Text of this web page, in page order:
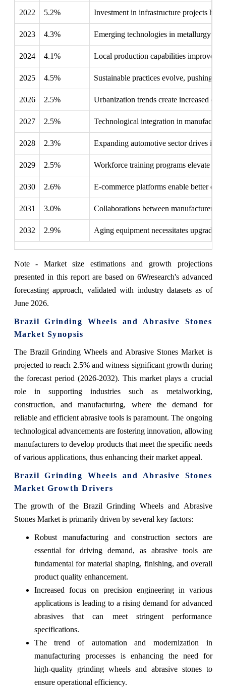
2022 5.2% Investment in infrastructure projects
2023 4.3% Emerging technologies in metallurgy
2024 4.1% Local production capabilities improve,
2025 4.5% Sustainable practices evolve, pushing
2026 2.5% Urbanization trends create increased
2027 2.5% Technological integration in
2028 2.3% Expanding automotive sector drives
2029 2.5% Workforce training programs elevate
2030 2.6% E-commerce platforms enable better
2031 3.0% Collaborations between manufacturers
2032 2.9% Aging equipment necessitates
Note - Market size estimations and growth projections
presented in this report are based on 6Wresearch's advanced
forecasting approach, validated with industry datasets as of
June 2026.
Brazil Grinding Wheels and Abrasive Stones
Market Synopsis
The Brazil Grinding Wheels and Abrasive Stones Market is
projected to reach 2.5% and witness significant growth during
the forecast period (2026-2032). This market plays a crucial
role in supporting industries such as metalworking,
construction, and manufacturing, where the demand for
reliable and efficient abrasive tools is paramount. The ongoing
technological advancements are fostering innovation, allowing
manufacturers to develop products that meet the specific needs
of various applications, thus enhancing their market appeal.
Brazil Grinding Wheels and Abrasive Stones
Market Growth Drivers
The growth of the Brazil Grinding Wheels and Abrasive
Stones Market is primarily driven by several key factors:
Robust manufacturing and construction sectors are
essential for driving demand, as abrasive tools are
fundamental for material shaping, finishing, and overall
product quality enhancement.
Increased focus on precision engineering in various
applications is leading to a rising demand for advanced
abrasives that can meet stringent performance
specifications.
The trend of automation and modernization in
manufacturing processes is enhancing the need for
high-quality grinding wheels and abrasive stones to
ensure operational efficiency.